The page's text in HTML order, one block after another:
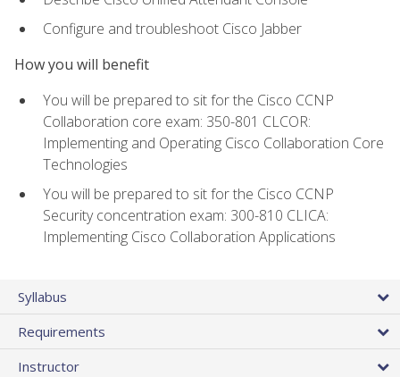
Configure and troubleshoot Cisco Jabber
How you will benefit
You will be prepared to sit for the Cisco CCNP
Collaboration core exam: 350-801 CLCOR:
Implementing and Operating Cisco Collaboration Core
Technologies
You will be prepared to sit for the Cisco CCNP
Security concentration exam: 300-810 CLICA:
Implementing Cisco Collaboration Applications
Syllabus
Requirements
Instructor